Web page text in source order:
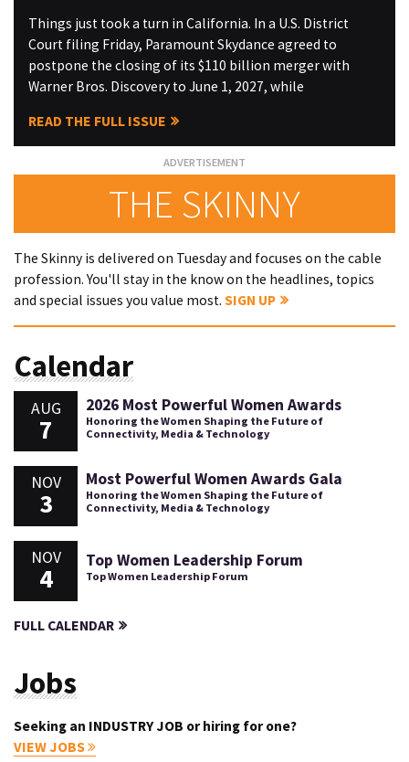
Things just took a turn in California. In a U.S. District
Court filing Friday, Paramount Skydance agreed to
postpone the closing of its $110 billion merger with
Warner Bros. Discovery to June 1, 2027, while
READ THE FULL ISSUE
THE SKINNY
The Skinny is delivered on Tuesday and focuses on the cable
profession. You'll stay in the know on the headlines, topics
and special issues you value most. SIGN UP
Calendar
AUG
7
2026 Most Powerful Women Awards
Honoring the Women Shaping the Future of
Connectivity, Media & Technology
NOV
3
Most Powerful Women Awards Gala
Honoring the Women Shaping the Future of
Connectivity, Media & Technology
NOV
4
Top Women Leadership Forum
Top Women Leadership Forum
FULL CALENDAR
Jobs
Seeking an INDUSTRY JOB or hiring for one?
VIEW JOBS